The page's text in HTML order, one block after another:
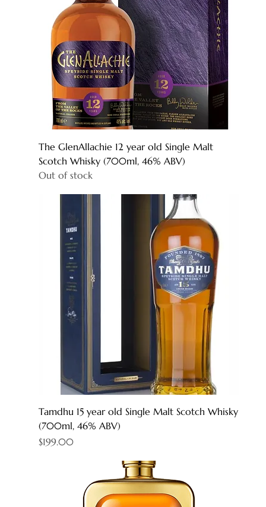
The GlenAllachie 12 year old Single Malt
Scotch Whisky (700ml, 46% ABV)
Out of stock
Tamdhu 15 year old Single Malt Scotch Whisky
(700ml, 46% ABV)
Price
$199.00